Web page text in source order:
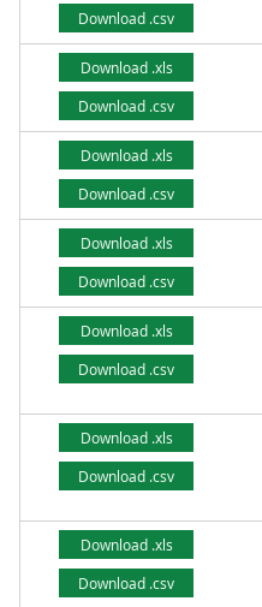
Download .csv
Download .xls
Download .csv
Download .xls
Download .csv
Download .xls
Download .csv
Download .xls
Download .csv
Download .xls
Download .csv
Download .xls
Download .csv